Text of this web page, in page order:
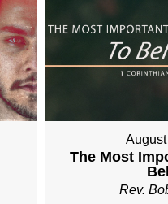
The Most
Rev.